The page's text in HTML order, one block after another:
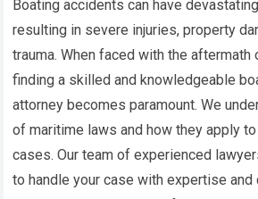
Boating accidents can have
resulting in severe injuries, property
trauma. When faced with the aftermath
finding a skilled and knowledgeable
attorney becomes paramount. We
of maritime laws and how they apply
cases. Our team of experienced
to handle your case with expertise and